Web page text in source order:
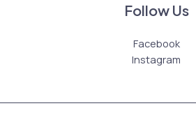
Follow Us
Facebook
Instagram